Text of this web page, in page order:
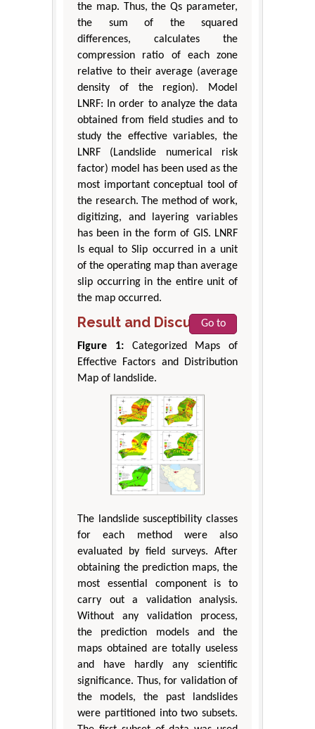
the map. Thus, the Qs parameter,
the sum of the squared
differences, calculates the
compression ratio of each zone
relative to their average (average
density of the region). Model
LNRF: In order to analyze the data
obtained from field studies and to
study the effective variables, the
LNRF (Landslide numerical risk
factor) model has been used as the
most important conceptual tool of
the research. The method of work,
digitizing, and layering variables
has been in the form of GIS. LNRF
Is equal to Slip occurred in a unit
of the operating map than average
slip occurring in the entire unit of
the map occurred.
Result and Discussion
Go to
Figure 1:Categorized Maps of
Effective Factors and Distribution
Map of landslide.
The landslide susceptibility classes
for each method were also
evaluated by field surveys. After
obtaining the prediction maps, the
most essential component is to
carry out a validation analysis.
Without any validation process,
the prediction models and the
maps obtained are totally useless
and have hardly any scientific
significance. Thus, for validation of
the models, the past landslides
were partitioned into two subsets.